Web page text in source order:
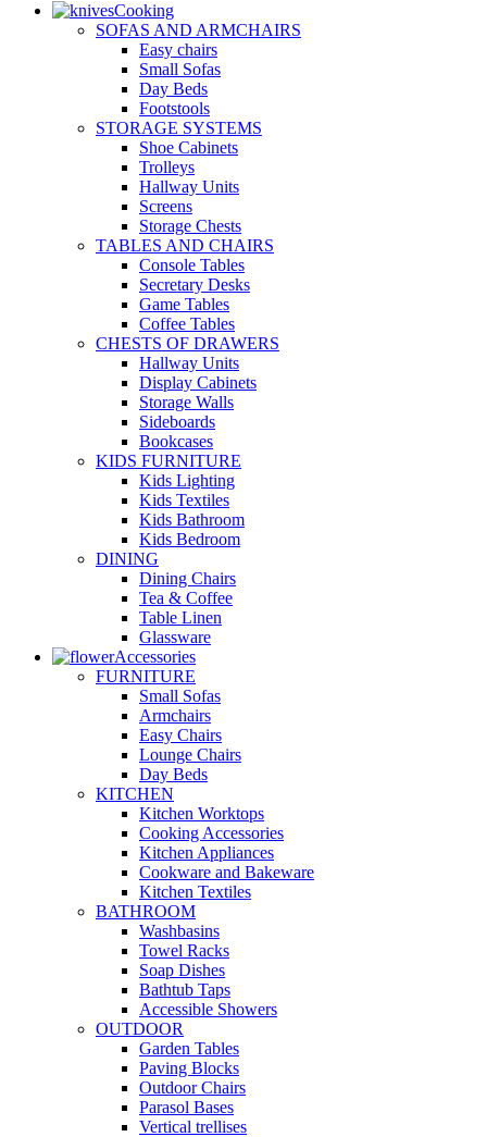
Cooking
SOFAS AND ARMCHAIRS
Easy chairs
Small Sofas
Day Beds
Footstools
STORAGE SYSTEMS
Shoe Cabinets
Trolleys
Hallway Units
Screens
Storage Chests
TABLES AND CHAIRS
Console Tables
Secretary Desks
Game Tables
Coffee Tables
CHESTS OF DRAWERS
Hallway Units
Display Cabinets
Storage Walls
Sideboards
Bookcases
KIDS FURNITURE
Kids Lighting
Kids Textiles
Kids Bathroom
Kids Bedroom
DINING
Dining Chairs
Tea & Coffee
Table Linen
Glassware
Accessories
FURNITURE
Small Sofas
Armchairs
Easy Chairs
Lounge Chairs
Day Beds
KITCHEN
Kitchen Worktops
Cooking Accessories
Kitchen Appliances
Cookware and Bakeware
Kitchen Textiles
BATHROOM
Washbasins
Towel Racks
Soap Dishes
Bathtub Taps
Accessible Showers
OUTDOOR
Garden Tables
Paving Blocks
Outdoor Chairs
Parasol Bases
Vertical trellises